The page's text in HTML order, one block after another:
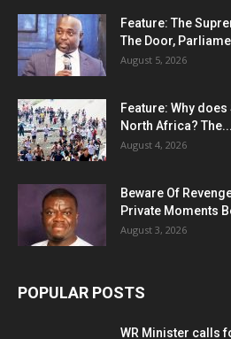
Feature: The
The Door,
August 5, 2026
Feature: Why does
North Africa? The...
August 4, 2026
Beware Of
Private Moments
August 3, 2026
POPULAR POSTS
WR Minister calls